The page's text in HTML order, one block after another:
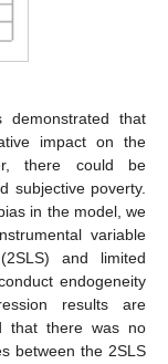
demonstrated that
impact on the
there could be
subjective poverty.
in the model, we
variable
and limited
endogeneity
results are
that there was no
between the 2SLS